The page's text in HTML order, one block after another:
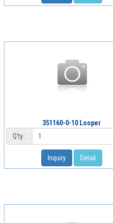
351160-0-10 Looper
Q'ty :
Inquiry Detail